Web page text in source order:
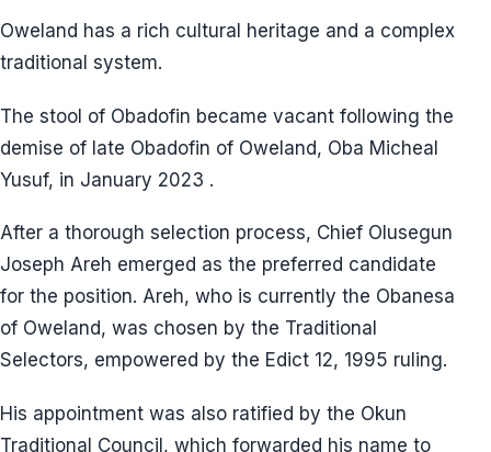
Oweland has a rich cultural heritage and a complex
traditional system.
The stool of Obadofin became vacant following the
demise of late Obadofin of Oweland, Oba Micheal
Yusuf, in January 2023 .
After a thorough selection process, Chief Olusegun
Joseph Areh emerged as the preferred candidate
for the position. Areh, who is currently the Obanesa
of Oweland, was chosen by the Traditional
Selectors, empowered by the Edict 12, 1995 ruling.
His appointment was also ratified by the Okun
Traditional Council, which forwarded his name to